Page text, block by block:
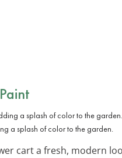
a splash of color to the garden.
cart a fresh, modern